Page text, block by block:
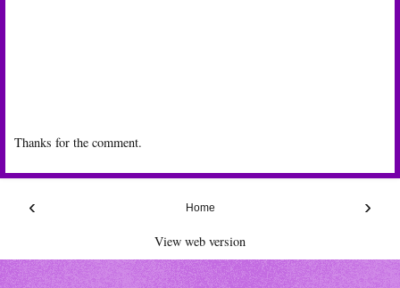
Thanks for the comment.
‹ ›
Home
View web version